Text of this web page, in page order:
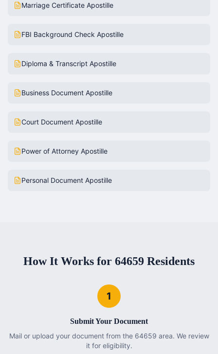
Marriage Certificate Apostille
FBI Background Check Apostille
Diploma & Transcript Apostille
Business Document Apostille
Court Document Apostille
Power of Attorney Apostille
Personal Document Apostille
How It Works for 64659 Residents
1
Submit Your Document
Mail or upload your document from the 64659 area. We review
it for eligibility.